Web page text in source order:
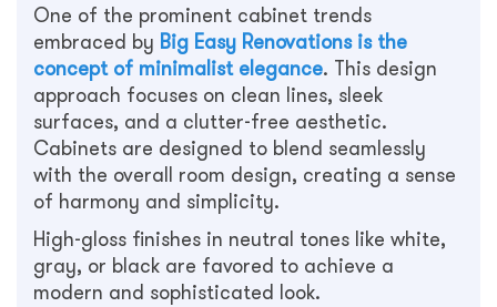
One of the prominent cabinet trends
embraced by Big Easy Renovations is the
concept of minimalist elegance. This design
approach focuses on clean lines, sleek
surfaces, and a clutter-free aesthetic.
Cabinets are designed to blend seamlessly
with the overall room design, creating a sense
of harmony and simplicity.
High-gloss finishes in neutral tones like white,
gray, or black are favored to achieve a
modern and sophisticated look.